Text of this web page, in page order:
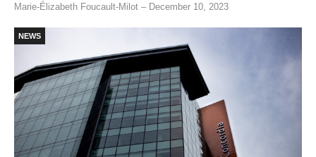
Marie-Élizabeth Foucault-Milot – December 10, 2023
NEWS